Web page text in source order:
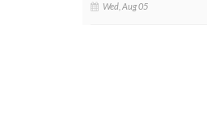
Wed, Aug 05